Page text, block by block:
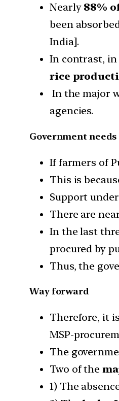
Nearly 88%
been
India].
In contrast, in
rice
In the major
agencies.
Government
If farmers of
This is
Support
There are
In the last
procured by
Thus, the
Way forward
Therefore, it
MSP-
The
Two of the
1) The